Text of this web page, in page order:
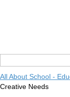
All About School -
Creative Needs